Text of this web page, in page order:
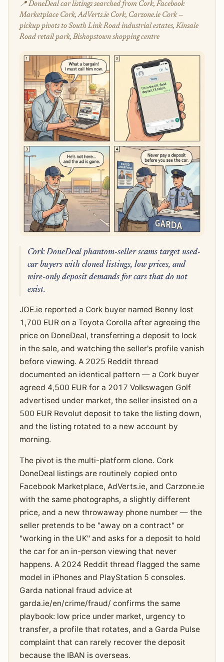
📍 DoneDeal car listings searched from Cork, Facebook
Marketplace Cork, AdVerts.ie Cork, Carzone.ie Cork —
pickup pivots to South Link Road industrial estates, Kinsale
Road retail park, Bishopstown shopping centre
Cork DoneDeal phantom-seller scams target used-
car buyers with cloned listings, low prices, and
wire-only deposit demands for cars that do not
exist.
JOE.ie reported a Cork buyer named Benny lost
1,700 EUR on a Toyota Corolla after agreeing the
price on DoneDeal, transferring a deposit to lock
in the sale, and watching the seller's profile vanish
before viewing. A 2025 Reddit thread
documented an identical pattern — a Cork buyer
agreed 4,500 EUR for a 2017 Volkswagen Golf
advertised under market, the seller insisted on a
500 EUR Revolut deposit to take the listing down,
and the listing rotated to a new account by
morning.
The pivot is the multi-platform clone. Cork
DoneDeal listings are routinely copied onto
Facebook Marketplace, AdVerts.ie, and Carzone.ie
with the same photographs, a slightly different
price, and a new throwaway phone number — the
seller pretends to be "away on a contract" or
"working in the UK" and asks for a deposit to hold
the car for an in-person viewing that never
happens. A 2024 Reddit thread flagged the same
model in iPhones and PlayStation 5 consoles.
Garda national fraud advice at
garda.ie/en/crime/fraud/ confirms the same
playbook: low price under market, urgency to
transfer, a profile that rotates, and a Garda Pulse
complaint that can rarely recover the deposit
because the IBAN is overseas.